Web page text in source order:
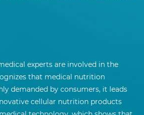
experts are involved in the
that medical nutrition
demanded by consumers, it leads
cellular nutrition products